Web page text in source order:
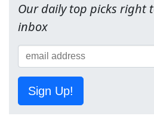
Our daily top picks right
inbox
Sign Up!